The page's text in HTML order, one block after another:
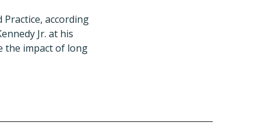
Practice, according
Jr. at his
the impact of long